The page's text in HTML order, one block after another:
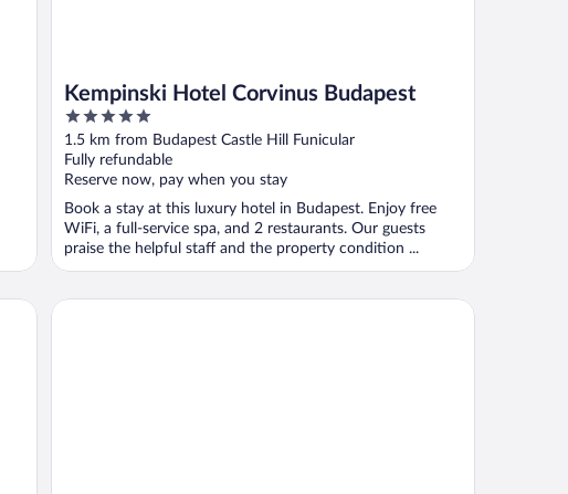
Kempinski Hotel Corvinus Budapest
5
out
of
5
1.5 km from Budapest Castle Hill Funicular
Fully refundable
Reserve now, pay when you stay
Book a stay at this luxury hotel in Budapest. Enjoy free
WiFi, a full-service spa, and 2 restaurants. Our guests
praise the helpful staff and the property condition ...
Radisson Blu Beke Hotel, Budapest